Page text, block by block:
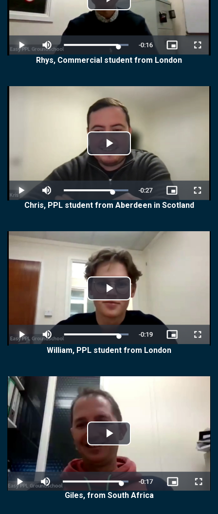
Play
Video
Rhys, Commercial student from London
Play
Video
Chris, PPL student from Aberdeen in Scotland
Play
Video
William, PPL student from London
Play
Video
Giles, from South Africa